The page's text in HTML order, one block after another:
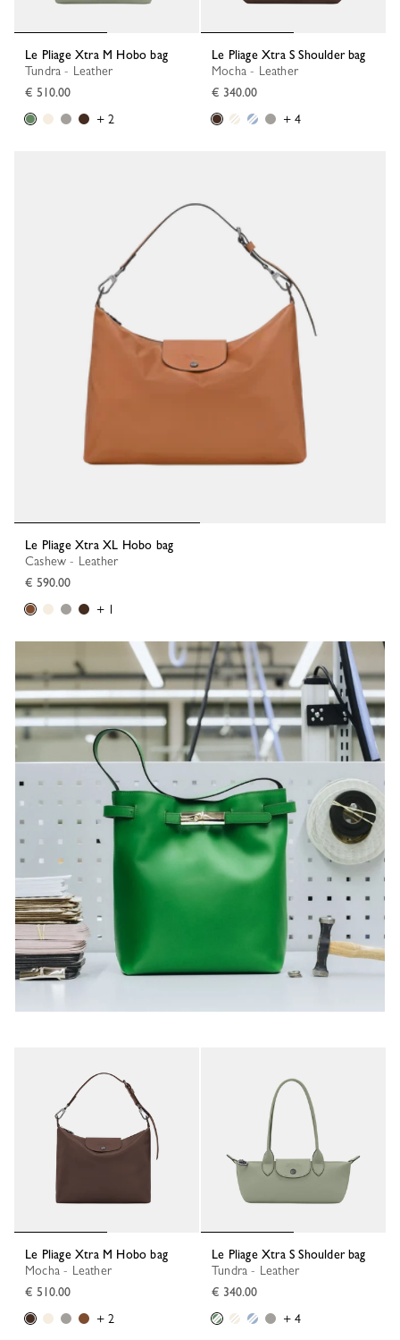
Le Pliage Xtra M Hobo bag
Tundra - Leather
€ 510.00
+ 2
Le Pliage Xtra S Shoulder bag
Mocha - Leather
€ 340.00
+ 4
Le Pliage Xtra XL Hobo bag
Cashew - Leather
€ 590.00
+ 1
Le Pliage Xtra M Hobo bag
Mocha - Leather
€ 510.00
+ 2
Le Pliage Xtra S Shoulder bag
Tundra - Leather
€ 340.00
+ 4